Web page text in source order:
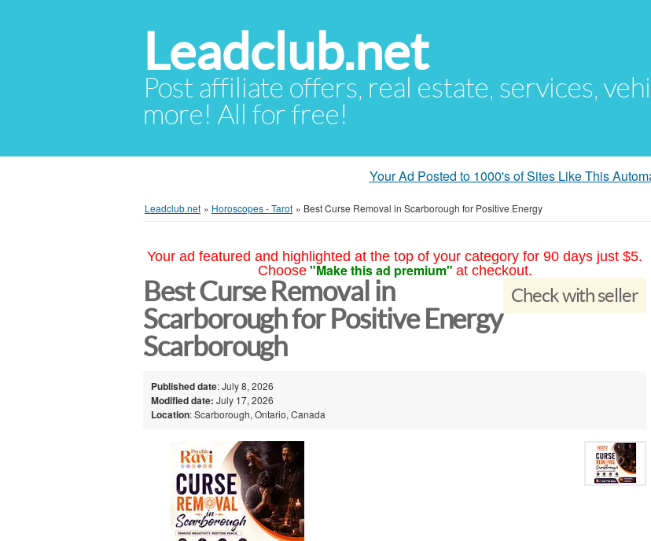
Leadclub.net
Post affiliate offers, real estate, services,
more! All for free!
Your Ad Posted to 1000's of Sites Like This
Leadclub.net » Horoscopes - Tarot » Best Curse Removal in Scarborough for Positive Energy
Your ad featured and highlighted at the top of your category for 90 days just $5.
Choose "Make this ad premium" at checkout.
Check with seller
Best Curse Removal in
Scarborough for Positive Energy
Scarborough
Published date: July 8, 2026
Modified date: July 17, 2026
Location: Scarborough, Ontario, Canada